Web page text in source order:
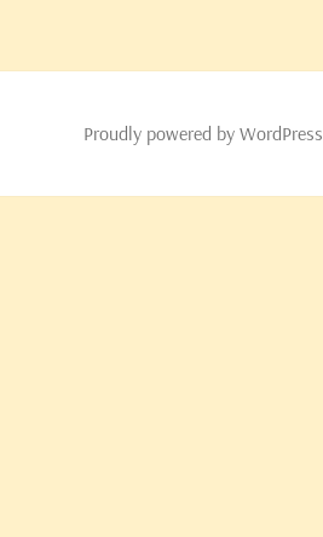
Proudly powered by WordPress